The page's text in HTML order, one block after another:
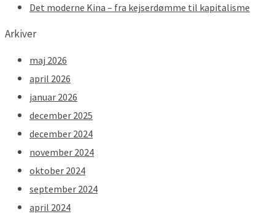
Det moderne Kina – fra kejserdømme til kapitalisme
Arkiver
maj 2026
april 2026
januar 2026
december 2025
december 2024
november 2024
oktober 2024
september 2024
april 2024